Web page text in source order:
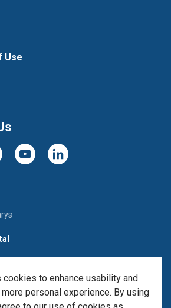
Use
YoutubeLinkedIn
to enhance usability and
personal experience. By using